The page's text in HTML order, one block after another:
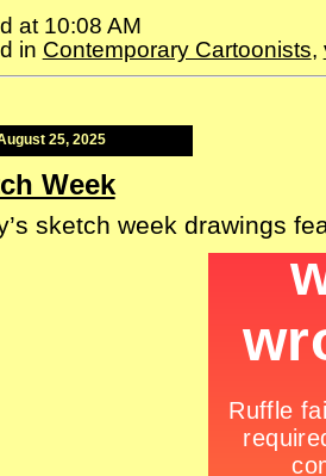
at 10:08 AM
in Contemporary Cartoonists,
25, 2025
Week
sketch week drawings